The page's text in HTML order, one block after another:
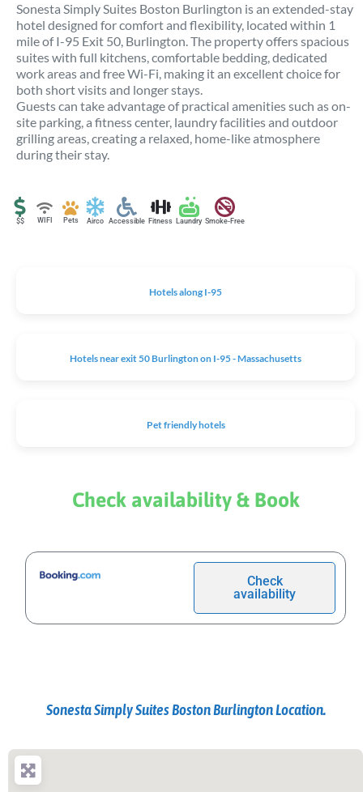
Sonesta Simply Suites Boston Burlington is an extended-stay
hotel designed for comfort and flexibility, located within 1
mile of I-95 Exit 50, Burlington. The property offers spacious
suites with full kitchens, comfortable bedding, dedicated
work areas and free Wi-Fi, making it an excellent choice for
both short visits and longer stays.
Guests can take advantage of practical amenities such as on-
site parking, a fitness center, laundry facilities and outdoor
grilling areas, creating a relaxed, home-like atmosphere
during their stay.
$$ WIFI Pets Airco Accessible Fitness Laundry Smoke-Free
Hotels along I-95
Hotels near exit 50 Burlington on I-95 - Massachusetts
Pet friendly hotels
Check availability & Book
Check
availability
Sonesta Simply Suites Boston Burlington Location.